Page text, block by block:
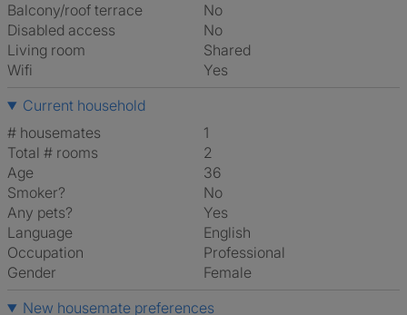
Balcony/roof terrace
No
Disabled access
No
Living room
shared
Wifi
Yes
Current household
# housemates
1
Total # rooms
2
Age
36
Smoker?
No
Any pets?
Yes
Language
English
Occupation
Professional
Gender
Female
New housemate preferences